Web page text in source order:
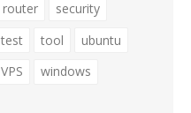
router
security
test tool
ubuntu
VPS
windows